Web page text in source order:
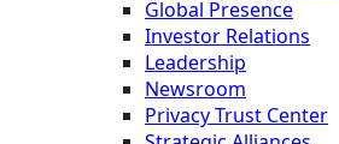
Global Presence
Investor Relations
Leadership
Newsroom
Privacy Trust Center